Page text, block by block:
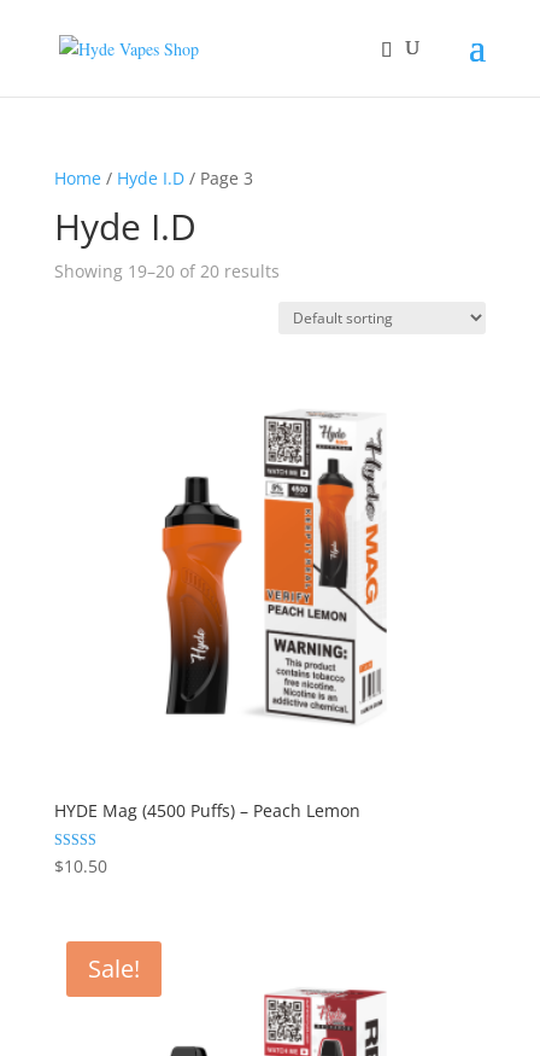
Home/ Hyde I.D/ Page 3
Hyde I.D
Showing 19–20 of 20 results
HYDE Mag (4500 Puffs) – Peach Lemon
Rated
5.00
$10.50
Sale!